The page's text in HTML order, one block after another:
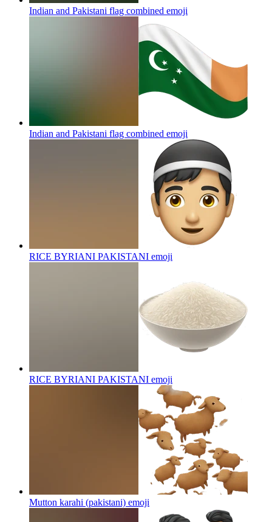
Indian and Pakistani flag combined emoji
Indian and Pakistani flag combined emoji
RICE BYRIANI PAKISTANI emoji
RICE BYRIANI PAKISTANI emoji
Mutton karahi (pakistani) emoji